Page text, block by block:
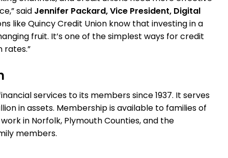
said Jennifer Packard, Vice President, Digital
like Quincy Credit Union know that investing in a
fruit. It’s one of the simplest ways for credit
rates.”
services to its members since 1937. It serves
in assets. Membership is available to families of
in Norfolk, Plymouth Counties, and the
members.